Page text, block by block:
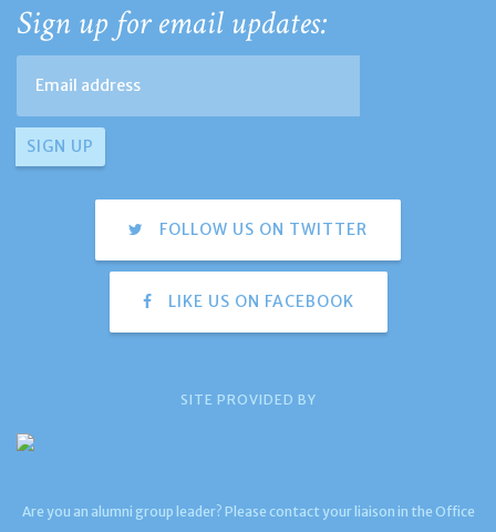
Sign up for email updates:
FOLLOW US ON TWITTER
LIKE US ON FACEBOOK
SITE PROVIDED BY
Are you an alumni group leader? Please contact your liaison in the Office